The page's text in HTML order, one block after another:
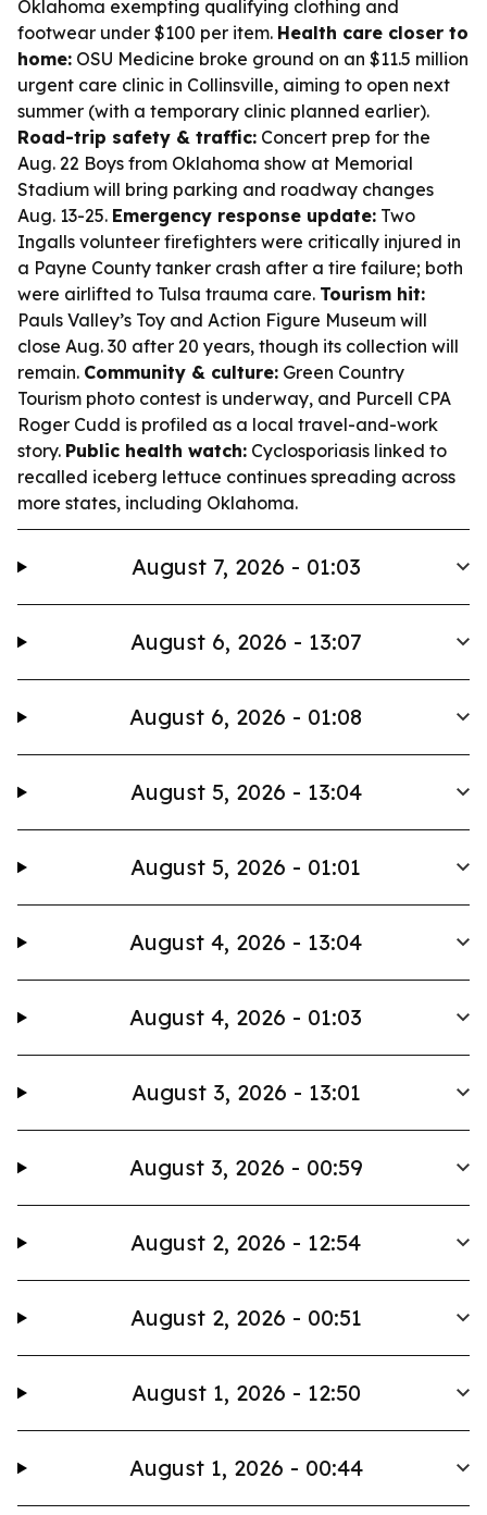
Oklahoma exempting qualifying clothing and
footwear under $100 per item. Health care closer to
home: OSU Medicine broke ground on an $11.5 million
urgent care clinic in Collinsville, aiming to open next
summer (with a temporary clinic planned earlier).
Road-trip safety & traffic: Concert prep for the
Aug. 22 Boys from Oklahoma show at Memorial
Stadium will bring parking and roadway changes
Aug. 13-25. Emergency response update: Two
Ingalls volunteer firefighters were critically injured in
a Payne County tanker crash after a tire failure; both
were airlifted to Tulsa trauma care. Tourism hit:
Pauls Valley’s Toy and Action Figure Museum will
close Aug. 30 after 20 years, though its collection will
remain. Community & culture: Green Country
Tourism photo contest is underway, and Purcell CPA
Roger Cudd is profiled as a local travel-and-work
story. Public health watch: Cyclosporiasis linked to
recalled iceberg lettuce continues spreading across
more states, including Oklahoma.
August 7, 2026 - 01:03
August 6, 2026 - 13:07
August 6, 2026 - 01:08
August 5, 2026 - 13:04
August 5, 2026 - 01:01
August 4, 2026 - 13:04
August 4, 2026 - 01:03
August 3, 2026 - 13:01
August 3, 2026 - 00:59
August 2, 2026 - 12:54
August 2, 2026 - 00:51
August 1, 2026 - 12:50
August 1, 2026 - 00:44